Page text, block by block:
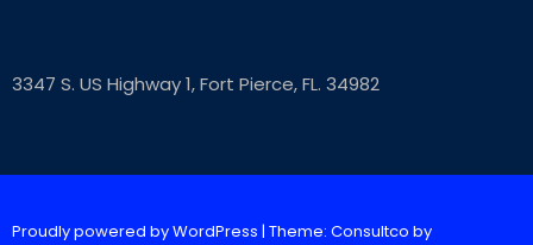
3347 S. US Highway 1, Fort Pierce, FL. 34982
Proudly powered by WordPress | Theme: Consultco by